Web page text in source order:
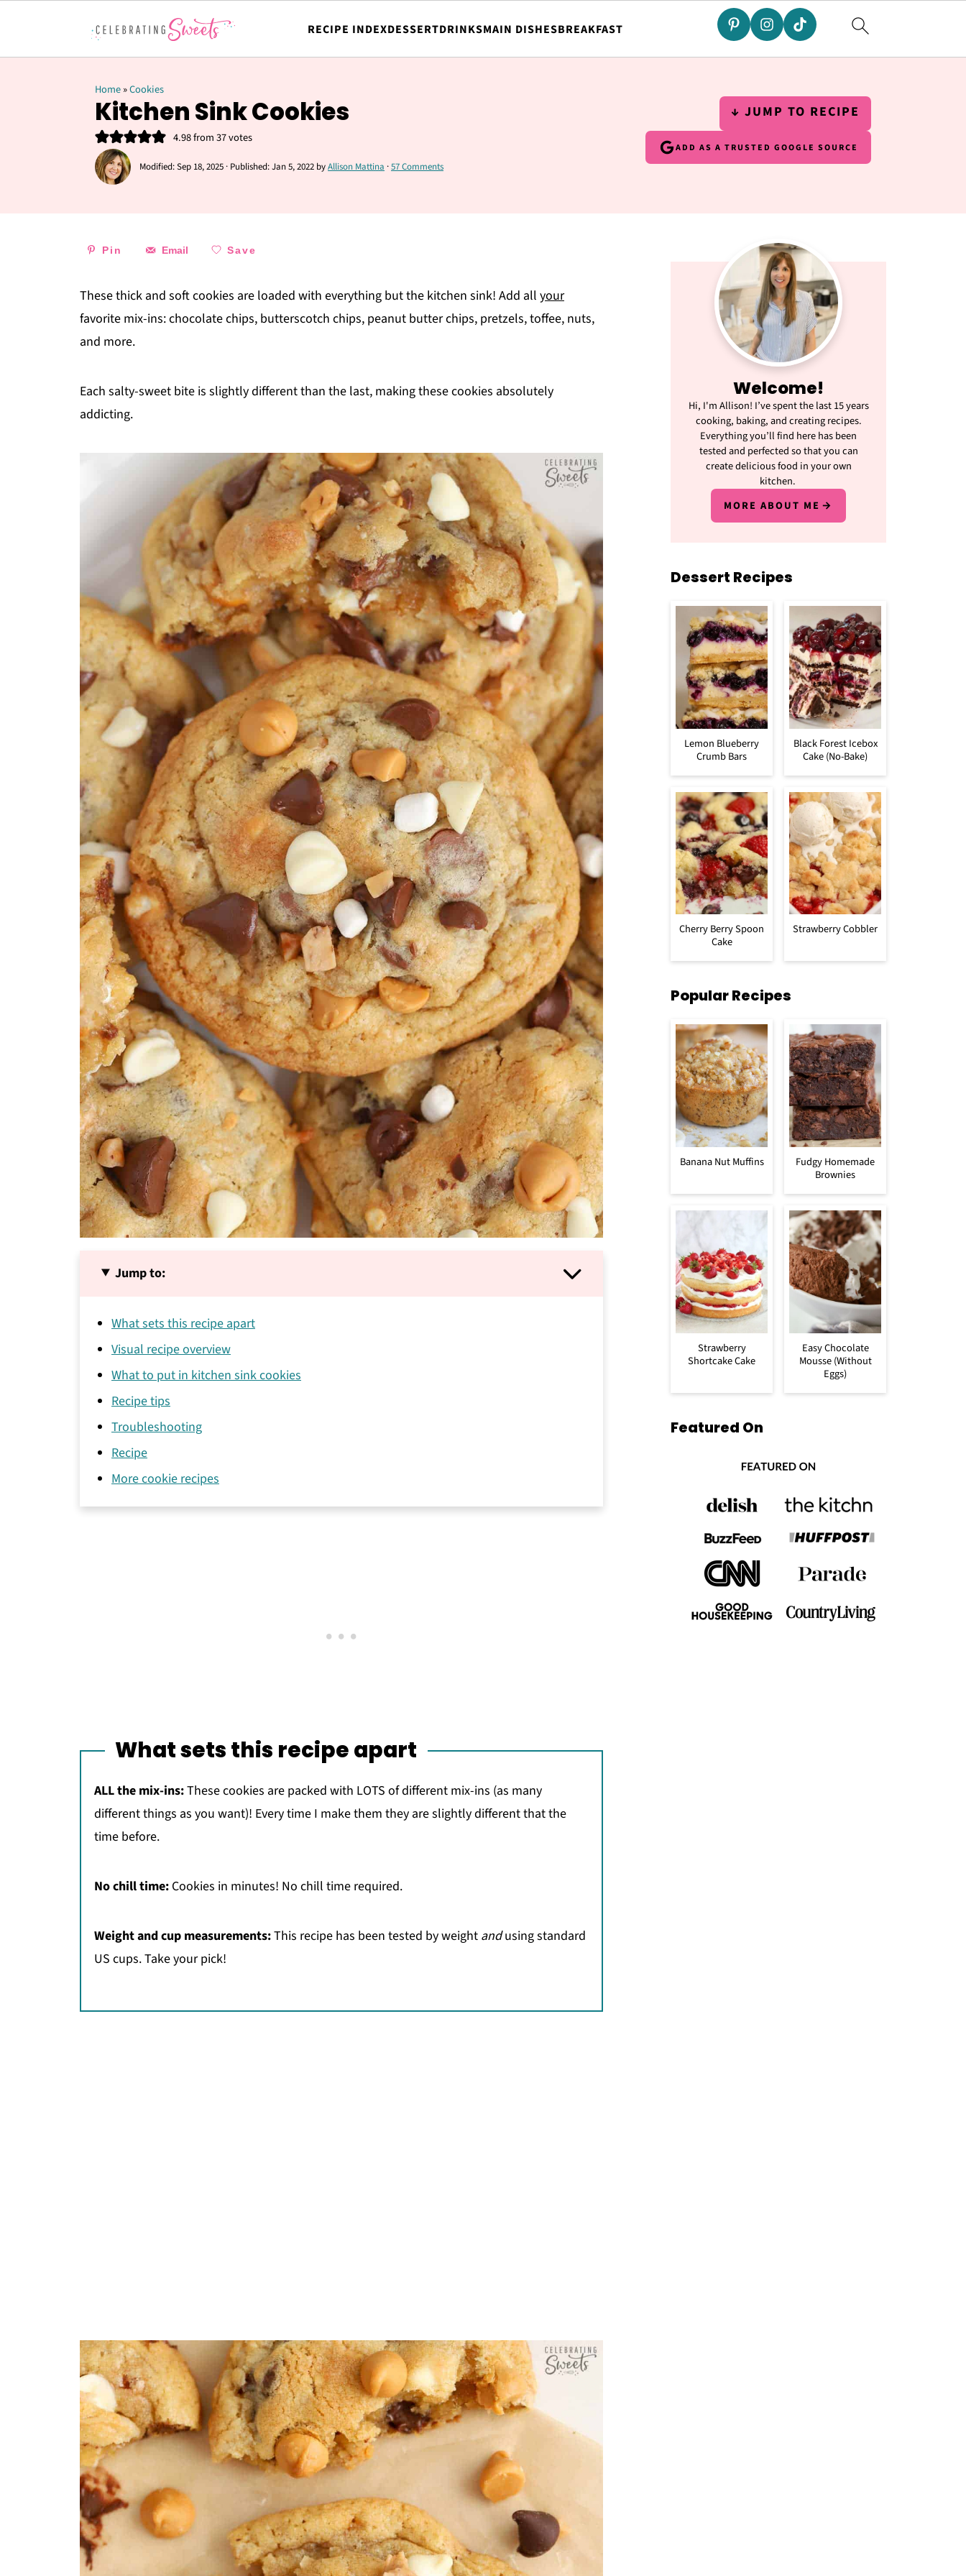
RECIPE INDEXDESSERTDRINKSMAIN DISHESBREAKFAST
Home»Cookies
Kitchen Sink Cookies
4.98from37votes
Modified:Sep 18, 2025 · Published:Jan 5, 2022 byAllison Mattina ·57 Comments
↓ JUMP TO RECIPE
ADD AS A TRUSTED GOOGLE SOURCE
Pin Email Save
These thick and soft cookies are loaded with everything but the kitchen sink! Add all your
favorite mix-ins: chocolate chips, butterscotch chips, peanut butter chips, pretzels, toffee, nuts,
and more.
Each salty-sweet bite is slightly different than the last, making these cookies absolutely
addicting.
Jump to:
What sets this recipe apart
Visual recipe overview
What to put in kitchen sink cookies
Recipe tips
Troubleshooting
Recipe
More cookie recipes
What sets this recipe apart
ALL the mix-ins:These cookies are packed with LOTS of different mix-ins (as many
different things as you want)! Every time I make them they are slightly different that the
time before.
No chill time: Cookies in minutes! No chill time required.
Weight and cup measurements:This recipe has been tested by weight andusing standard
US cups. Take your pick!
Welcome!
Hi, I'm Allison! I’ve spent the last 15 years
cooking, baking, and creating recipes.
Everything you’ll find here has been
tested and perfected so that you can
create delicious food in your own
kitchen.
MORE ABOUT ME
Dessert Recipes
Lemon Blueberry
Crumb Bars
Black Forest Icebox
Cake (No-Bake)
Cherry Berry Spoon
Cake
Strawberry Cobbler
Popular Recipes
Banana Nut Muffins
Fudgy Homemade
Brownies
Strawberry
Shortcake Cake
Easy Chocolate
Mousse (Without
Eggs)
Featured On